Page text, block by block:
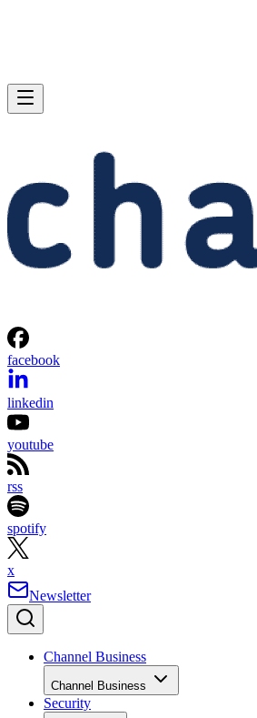
facebook
linkedin
youtube
rss
spotify
x
Newsletter
Channel Business
Channel Business
Security